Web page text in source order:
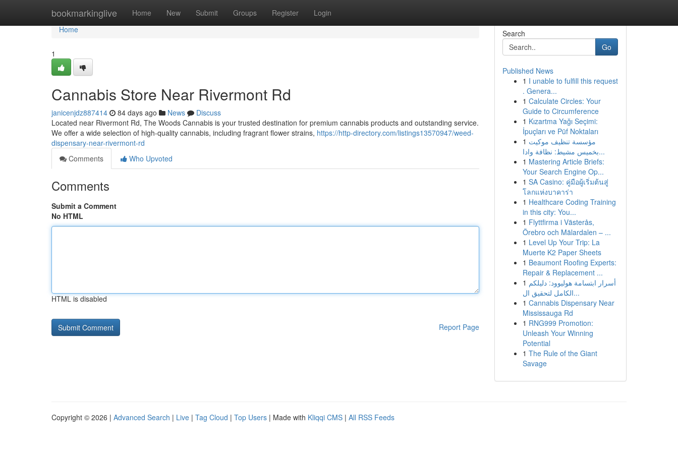
bookmarkinglive Home New Submit Groups Register Login
Home
Home
1
Cannabis Store Near Rivermont Rd
janicenjdz887414 84 days ago News
Discuss
Located near Rivermont Rd, The Woods Cannabis is your trusted destination for premium cannabis products and outstanding service.
We offer a wide selection of high-quality cannabis, including fragrant flower strains, https://http-directory.com/listings13570947/weed-
dispensary-near-rivermont-rd
Comments
Who Upvoted
Comments
Submit a Comment
No HTML
HTML is disabled
Report Page
Search
Go
Published News
1 I unable to fulfill this request
. Genera...
1 Calculate Circles: Your
Guide to Circumference
1 Kızartma Yağı Seçimi:
İpuçları ve Püf Noktaları
1 مؤسسة تنظيف موكيت
بخميس مشيط: نظافة وادا...
1 Mastering Article Briefs:
Your Search Engine Op...
1 SA Casino: คู่มือผู้เริ่มต้นสู่
โลกแห่งบาคาร่า
1 Healthcare Coding Training
in this city: You...
1 Flyttfirma i Västerås,
Örebro och Mälardalen – ...
1 Level Up Your Trip: La
Muerte K2 Paper Sheets
1 Beaumont Roofing Experts:
Repair & Replacement ...
1 أسرار ابتسامة هوليوود: دليلكم
الكامل لتحقيق ال...
1 Cannabis Dispensary Near
Mississauga Rd
1 RNG999 Promotion:
Unleash Your Winning
Potential
1 The Rule of the Giant
Savage
Copyright © 2026 | Advanced Search | Live | Tag Cloud | Top Users | Made with Kliqqi CMS | All RSS Feeds